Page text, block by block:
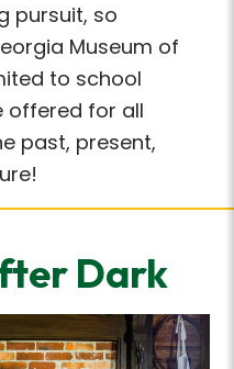
pursuit, so
Museum of
to school
offered for all
past, present,
Dark